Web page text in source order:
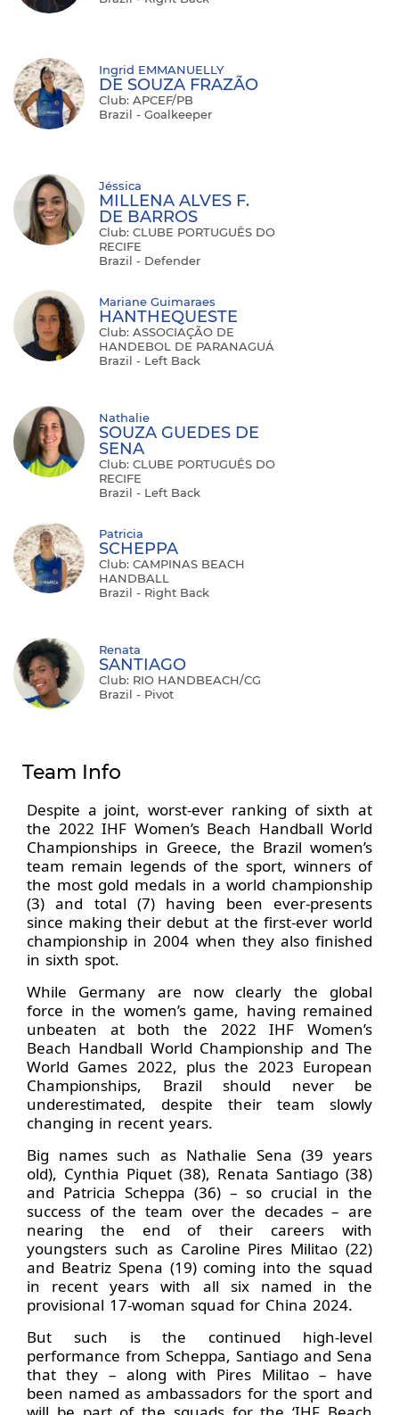
Ingrid EMMANUELLY
DE SOUZA FRAZÃO
Club: APCEF/PB
Brazil - Goalkeeper
Jéssica
MILLENA ALVES F.
DE BARROS
Club: CLUBE PORTUGUÊS DO
RECIFE
Brazil - Defender
Mariane Guimaraes
HANTHEQUESTE
Club: ASSOCIAÇÃO DE
HANDEBOL DE PARANAGUÁ
Brazil - Left Back
Nathalie
SOUZA GUEDES DE
SENA
Club: CLUBE PORTUGUÊS DO
RECIFE
Brazil - Left Back
Patricia
SCHEPPA
Club: CAMPINAS BEACH
HANDBALL
Brazil - Right Back
Renata
SANTIAGO
Club: RIO HANDBEACH/CG
Brazil - Pivot
Team Info
Despite a joint, worst-ever ranking of sixth at
the 2022 IHF Women’s Beach Handball World
Championships in Greece, the Brazil women’s
team remain legends of the sport, winners of
the most gold medals in a world championship
(3) and total (7) having been ever-presents
since making their debut at the first-ever world
championship in 2004 when they also finished
in sixth spot.
While Germany are now clearly the global
force in the women’s game, having remained
unbeaten at both the 2022 IHF Women’s
Beach Handball World Championship and The
World Games 2022, plus the 2023 European
Championships, Brazil should never be
underestimated, despite their team slowly
changing in recent years.
Big names such as Nathalie Sena (39 years
old), Cynthia Piquet (38), Renata Santiago (38)
and Patricia Scheppa (36) – so crucial in the
success of the team over the decades – are
nearing the end of their careers with
youngsters such as Caroline Pires Militao (22)
and Beatriz Spena (19) coming into the squad
in recent years with all six named in the
provisional 17-woman squad for China 2024.
But such is the continued high-level
performance from Scheppa, Santiago and Sena
that they – along with Pires Militao – have
been named as ambassadors for the sport and